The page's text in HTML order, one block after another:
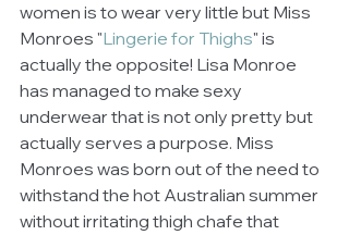
women is to wear very little but Miss
Monroes "Lingerie for Thighs" is
actually the opposite! Lisa Monroe
has managed to make sexy
underwear that is not only pretty but
actually serves a purpose. Miss
Monroes was born out of the need to
withstand the hot Australian summer
without irritating thigh chafe that